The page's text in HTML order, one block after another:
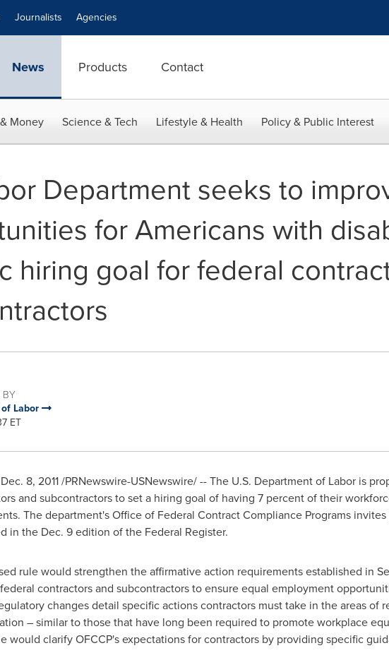
Journalists Agencies
News Products Contact
Money Science & Tech Lifestyle & Health Policy & Public Interest
Department seeks to
for Americans with
hiring goal for federal
BY
Labor
ET
Dec. 8, 2011/PRNewswire-USNewswire/ -- The U.S. Department of Labor is
and subcontractors to set a hiring goal of having 7 percent of their
The department's Office of Federal Contract Compliance Programs
in the Dec. 9edition of the Federal Register.
rule would strengthen the affirmative action requirements established in
contractors and subcontractors to ensure equal employment
changes detail specific actions contractors must take in the areas of
– similar to those that have long been required to promote workplace
would clarify OFCCP's expectations for contractors by providing specific